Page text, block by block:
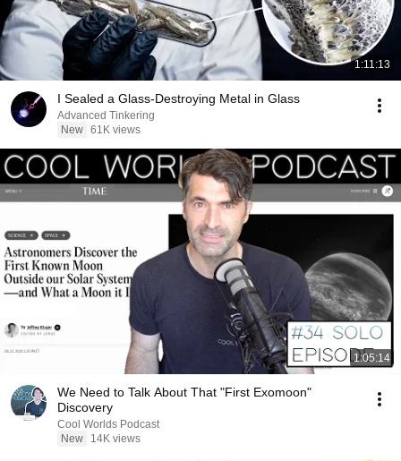
1:11:13
I Sealed a Glass-Destroying Metal in Glass
Advanced Tinkering
New 61K views
1:05:14
We Need to Talk About That "First Exomoon"
Discovery
Cool Worlds Podcast
New
14K views